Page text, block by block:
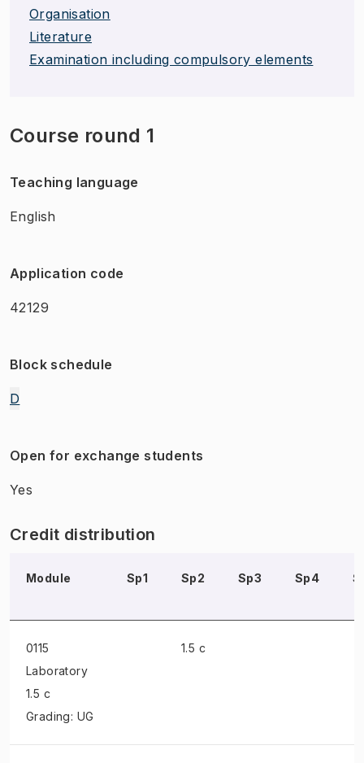
Organisation
Literature
Examination including compulsory elements
Course round 1
Teaching language
English
Application code
42129
Block schedule
D
Open for exchange students
Yes
Credit distribution
Module Sp1 Sp2 Sp3 Sp4
0115
Laboratory
1.5 c
Grading: UG
1.5 c